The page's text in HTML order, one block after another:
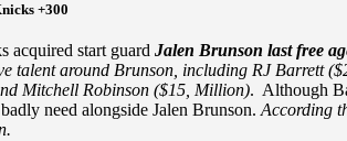
+300
acquired start guard Jalen Brunson last free
talent around Brunson, including RJ Barrett
Mitchell Robinson ($15, Million). Although
need alongside Jalen Brunson. According